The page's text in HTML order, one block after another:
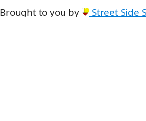
Brought to you by Street Side